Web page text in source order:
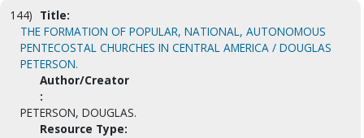
144) Title:
THE FORMATION OF POPULAR, NATIONAL, AUTONOMOUS
PENTECOSTAL CHURCHES IN CENTRAL AMERICA / DOUGLAS
PETERSON.
Author/Creator
:
PETERSON, DOUGLAS.
Resource Type: